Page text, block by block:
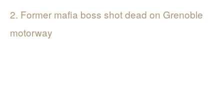
2. Former mafia boss shot dead on Grenoble
motorway